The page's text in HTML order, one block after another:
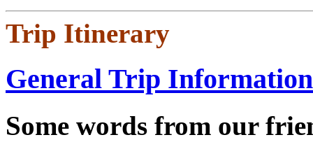
Trip Itinerary
General Trip Information
Some words from our